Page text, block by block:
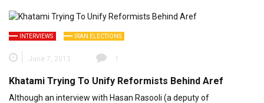
INTERVIEWS IRAN ELECTIONS
June 7, 2013 1
Khatami Trying To Unify Reformists Behind Aref
Although an interview with Hasan Rasooli (a deputy of